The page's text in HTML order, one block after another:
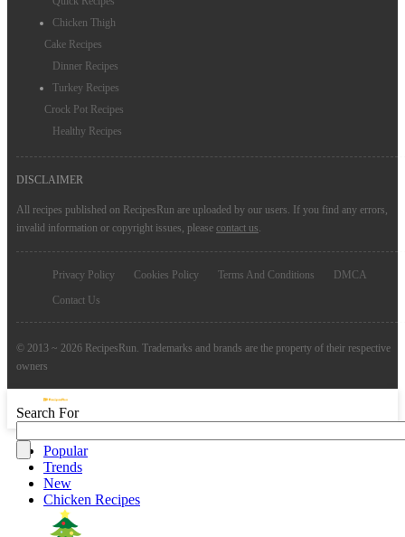
Chicken Thigh
Cake Recipes
Dinner Recipes
Turkey Recipes
Crock Pot Recipes
Healthy Recipes
DISCLAIMER
All recipes published on RecipesRun are uploaded by our users. If you find any errors,
invalid information or copyright issues, please contact us
Privacy Policy Cookies Policy Terms And Conditions
DMCA
Contact Us
© 2013 ~ 2026 RecipesRun. Trademarks and brands are the property of their respective
owners
Search For
Popular
Trends
New
Chicken Recipes